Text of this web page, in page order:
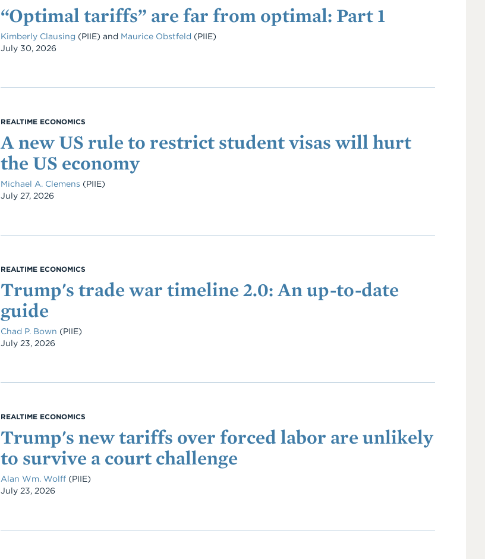
“Optimal tariffs” are far from optimal: Part 1
Kimberly Clausing (PIIE) and Maurice Obstfeld (PIIE)
Date
July 30, 2026
REALTIME ECONOMICS
A new US rule to restrict student visas will hurt
the US economy
Michael A. Clemens (PIIE)
Date
July 27, 2026
REALTIME ECONOMICS
Trump's trade war timeline 2.0: An up-to-date
guide
Chad P. Bown (PIIE)
Date
July 23, 2026
REALTIME ECONOMICS
Trump's new tariffs over forced labor are unlikely
to survive a court challenge
Alan Wm. Wolff (PIIE)
Date
July 23, 2026